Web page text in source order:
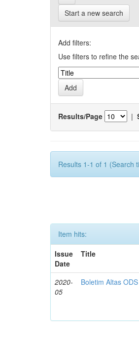
Start a new search
Add filters:
Use filters to refine the
Results/Page |
Results 1-1 of 1 (Search
Item hits:
Issue
Date
Title
2020-
05
Boletim Altas